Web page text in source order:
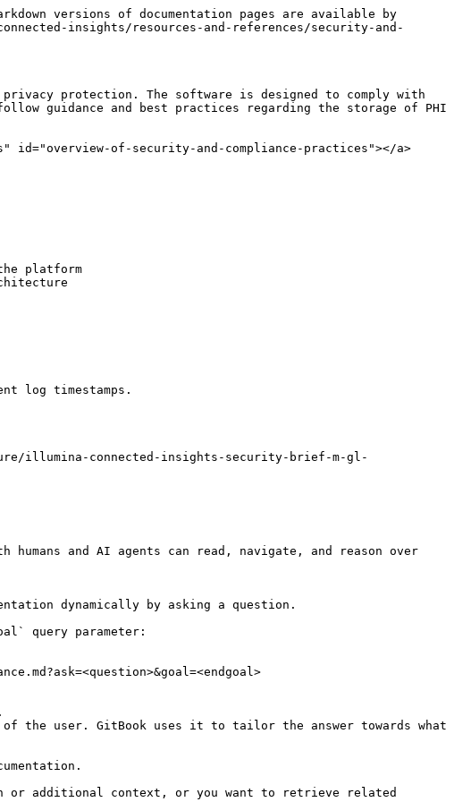
versions of documentation pages are available by
insights/resources-and-references/security-and-
protection. The software is designed to comply with
guidance and best practices regarding the storage of PHI
id="overview-of-security-and-compliance-practices"></a>
platform
log timestamps.
illumina-connected-insights-security-brief-m-gl-
and AI agents can read, navigate, and reason over
dynamically by asking a question.
query parameter:
the user. GitBook uses it to tailor the answer towards what
or additional context, or you want to retrieve related